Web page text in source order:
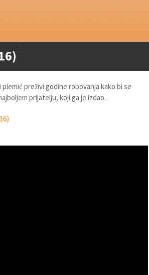
preživi godine robovanja kako bi se
prijatelju, koji ga je izdao.